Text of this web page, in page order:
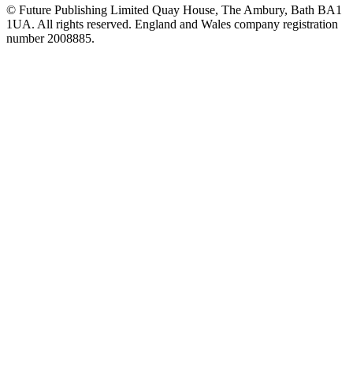
© Future Publishing Limited Quay House, The Ambury, Bath BA1
1UA. All rights reserved. England and Wales company registration
number 2008885.